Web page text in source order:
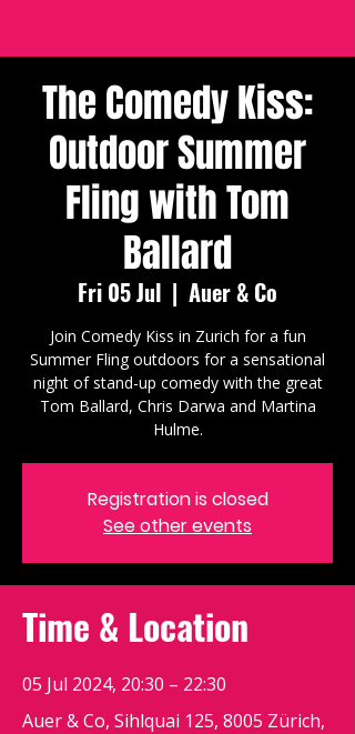
The Comedy Kiss:
Outdoor Summer
Fling with Tom
Ballard
Fri 05 Jul
  |
Auer & Co
Join Comedy Kiss in Zurich for a fun
Summer Fling outdoors for a sensational
night of stand-up comedy with the great
Tom Ballard, Chris Darwa and Martina
Hulme.
Registration is closed
See other events
Time & Location
05 Jul 2024, 20:30 – 22:30
Auer & Co, Sihlquai 125, 8005 Zürich,